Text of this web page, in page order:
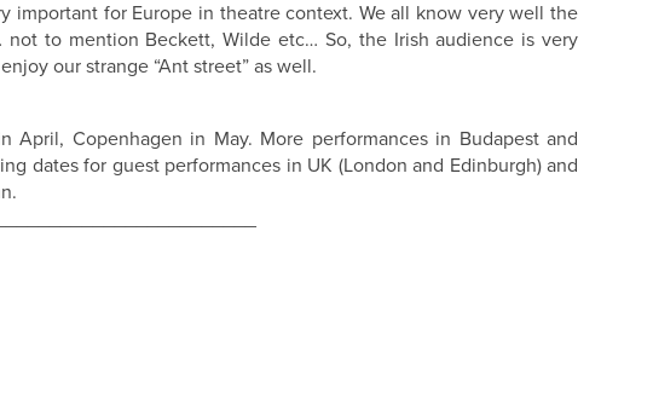
important for Europe in theatre context. We all know very well the
not to mention Beckett, Wilde etc… So, the Irish audience is very
our strange “Ant street” as well.
April, Copenhagen in May. More performances in Budapest and
dates for guest performances in UK (London and Edinburgh) and